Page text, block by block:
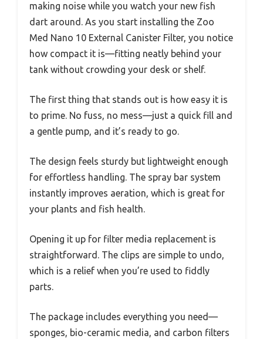
making noise while you watch your new fish
dart around. As you start installing the Zoo
Med Nano 10 External Canister Filter, you notice
how compact it is—fitting neatly behind your
tank without crowding your desk or shelf.
The first thing that stands out is how easy it is
to prime. No fuss, no mess—just a quick fill and
a gentle pump, and it’s ready to go.
The design feels sturdy but lightweight enough
for effortless handling. The spray bar system
instantly improves aeration, which is great for
your plants and fish health.
Opening it up for filter media replacement is
straightforward. The clips are simple to undo,
which is a relief when you’re used to fiddly
parts.
The package includes everything you need—
sponges, bio-ceramic media, and carbon filters